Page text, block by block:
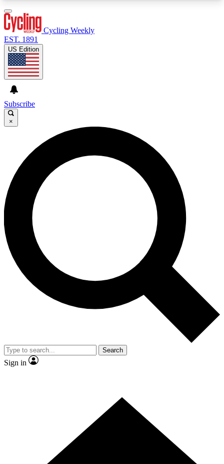
GET CLUB ACCESS QUICK
For the quickest way to join, enter your email
below. We’ll send a confirmation email and sign
you up to Cycling Weekly newsletters with the
latest cycling news, riding advice and features.
Contact me with news and offers from other Future
brands
By submitting your information you agree to the
and
Privacy Policy
and are aged 16 or over.
Cycling Weekly
EST. 1891
US Edition
Subscribe
×
Search
Sign in